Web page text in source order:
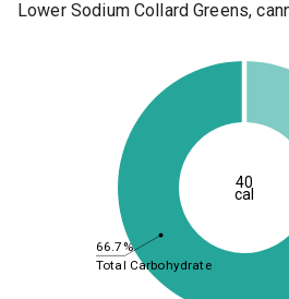
Lower Sodium Collard Greens,
66.7%
Total Carbohydrate
40
cal